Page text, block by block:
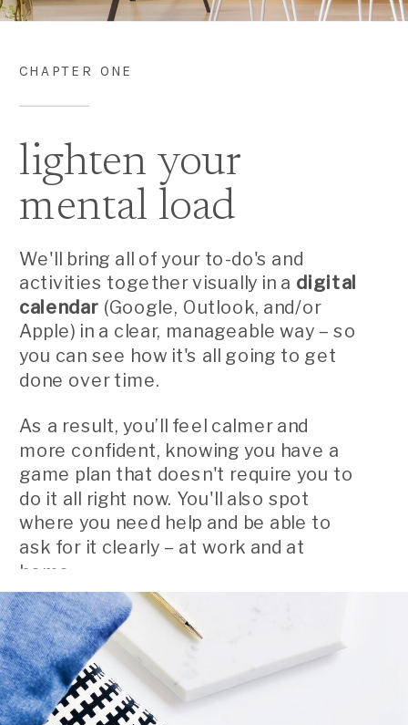
CHAPTER ONE
lighten your
mental load
We'll bring all of your to-do's and
activities together visually in a digital
calendar (Google, Outlook, and/or
Apple) in a clear, manageable way – so
you can see how it's all going to get
done over time.
As a result, you’ll feel calmer and
more confident, knowing you have a
game plan that doesn't require you to
do it all right now. You'll also spot
where you need help and be able to
ask for it clearly – at work and at
home.